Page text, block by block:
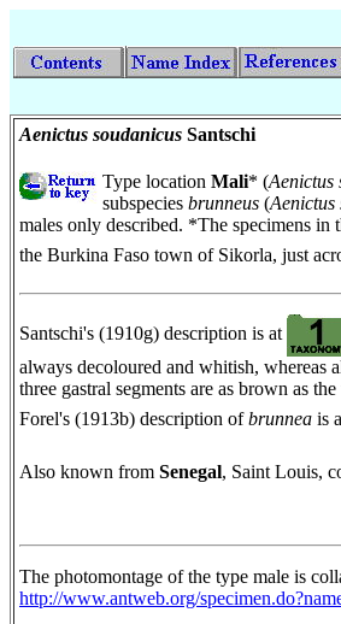
Aenictus soudanicus Santschi
Type location Mali* (Aenictus
subspecies brunneus (Aenictus
males only described. *The specimens
the Burkina Faso town of Sikorla, just
Santschi's (1910g) description is at
always decoloured and whitish, whereas
three gastral segments are as brown as
Forel's (1913b) description ofbrunnea is
Also known from Senegal, Saint Louis,
The photomontage of the type male is
http://www.antweb.org/